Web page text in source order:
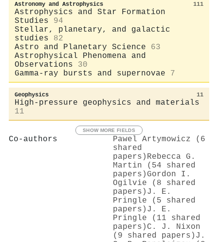
Astronomy and Astrophysics 111
Astrophysics and Star Formation
Studies
94
Stellar, planetary, and galactic
studies
82
Astro and Planetary Science
63
Astrophysical Phenomena and
Observations
30
Gamma-ray bursts and supernovae
7
Geophysics 11
High-pressure geophysics and materials
11
SHOW MORE FIELDS
Co-authors
Pawel Artymowicz (6
shared
papers) Rebecca G.
Martin (54 shared
papers) Gordon I.
Ogilvie (8 shared
papers) J. E.
Pringle (5 shared
papers) J. E.
Pringle (11 shared
papers) C. J. Nixon
(9 shared papers) J.